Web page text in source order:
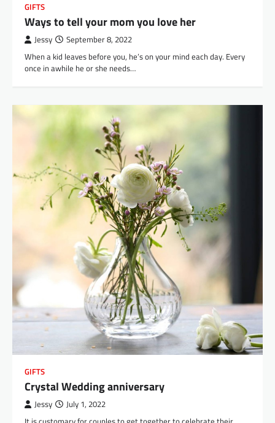
GIFTS
Ways to tell your mom you love her
Jessy September 8, 2022
When a kid leaves before you, he’s on your mind each day. Every
once in awhile he or she needs…
GIFTS
Crystal Wedding anniversary
Jessy July 1, 2022